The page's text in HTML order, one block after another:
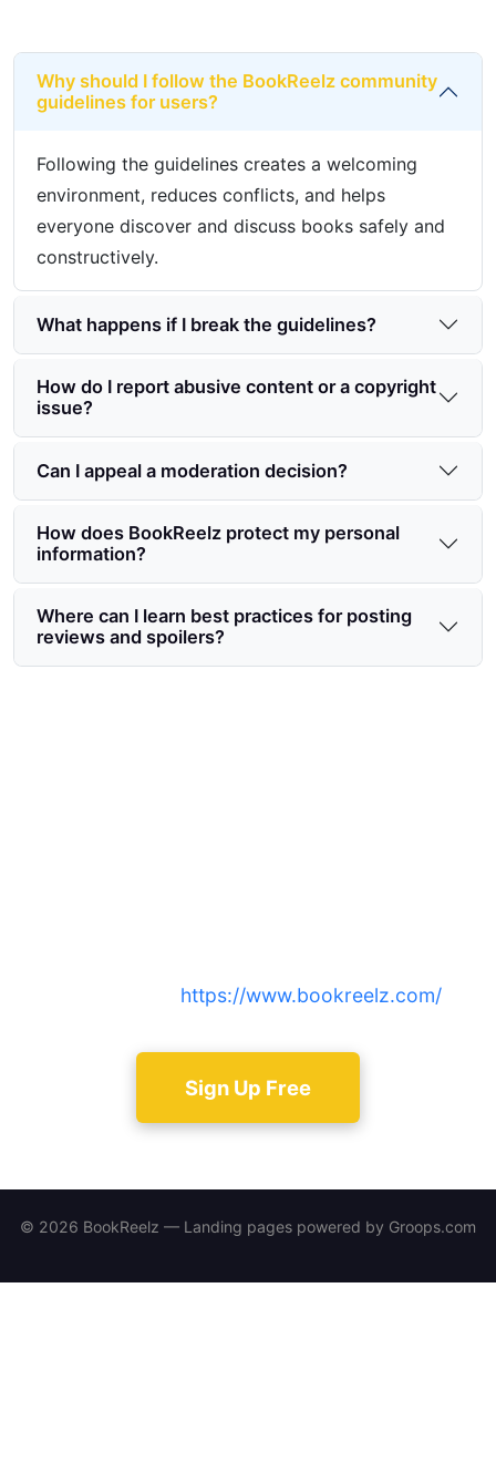
Why should I follow the BookReelz community
guidelines for users?
Following the guidelines creates a welcoming
environment, reduces conflicts, and helps
everyone discover and discuss books safely and
constructively.
What happens if I break the guidelines?
How do I report abusive content or a copyright
issue?
Can I appeal a moderation decision?
How does BookReelz protect my personal
information?
Where can I learn best practices for posting
reviews and spoilers?
https://www.bookreelz.com/.
Sign Up Free
© 2026 BookReelz — Landing pages powered by Groops.com